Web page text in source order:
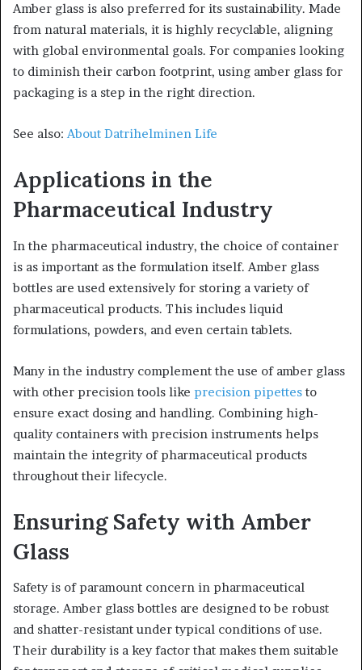
Amber glass is also preferred for its sustainability. Made
from natural materials, it is highly recyclable, aligning
with global environmental goals. For companies looking
to diminish their carbon footprint, using amber glass for
packaging is a step in the right direction.
See also: About Datrihelminen Life
Applications in the
Pharmaceutical Industry
In the pharmaceutical industry, the choice of container
is as important as the formulation itself. Amber glass
bottles are used extensively for storing a variety of
pharmaceutical products. This includes liquid
formulations, powders, and even certain tablets.
Many in the industry complement the use of amber glass
with other precision tools like precision pipettes to
ensure exact dosing and handling. Combining high-
quality containers with precision instruments helps
maintain the integrity of pharmaceutical products
throughout their lifecycle.
Ensuring Safety with Amber
Glass
Safety is of paramount concern in pharmaceutical
storage. Amber glass bottles are designed to be robust
and shatter-resistant under typical conditions of use.
Their durability is a key factor that makes them suitable